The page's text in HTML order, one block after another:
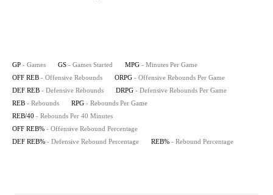
GP - Games GS - Games Started MPG - Minutes Per Game
OFF REB - Offensive Rebounds ORPG - Offensive Rebounds Per Game
DEF REB - Defensive Rebounds DRPG - Defensive Rebounds Per Game
REB - Rebounds RPG - Rebounds Per Game
REB/40 - Rebounds Per 40 Minutes
OFF REB% - Offensive Rebound Percentage
DEF REB% - Defensive Rebound Percentage REB% - Rebound Percentage